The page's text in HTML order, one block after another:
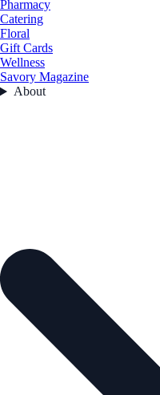
Pharmacy
Catering
Floral
Gift Cards
Wellness
Savory Magazine
About